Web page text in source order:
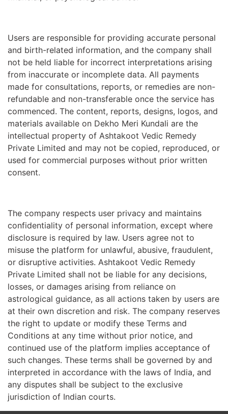
Users are responsible for providing accurate personal
and birth-related information, and the company shall
not be held liable for incorrect interpretations arising
from inaccurate or incomplete data. All payments
made for consultations, reports, or remedies are non-
refundable and non-transferable once the service has
commenced. The content, reports, designs, logos, and
materials available on Dekho Meri Kundali are the
intellectual property of Ashtakoot Vedic Remedy
Private Limited and may not be copied, reproduced, or
used for commercial purposes without prior written
consent.
The company respects user privacy and maintains
confidentiality of personal information, except where
disclosure is required by law. Users agree not to
misuse the platform for unlawful, abusive, fraudulent,
or disruptive activities. Ashtakoot Vedic Remedy
Private Limited shall not be liable for any decisions,
losses, or damages arising from reliance on
astrological guidance, as all actions taken by users are
at their own discretion and risk. The company reserves
the right to update or modify these Terms and
Conditions at any time without prior notice, and
continued use of the platform implies acceptance of
such changes. These terms shall be governed by and
interpreted in accordance with the laws of India, and
any disputes shall be subject to the exclusive
jurisdiction of Indian courts.